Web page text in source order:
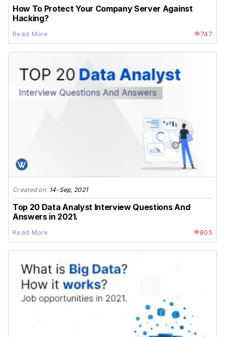
How To Protect Your Company Server Against
Hacking?
Read More 747
Created on: 14-Sep, 2021
Top 20 Data Analyst Interview Questions And
Answers in 2021.
Read More 805